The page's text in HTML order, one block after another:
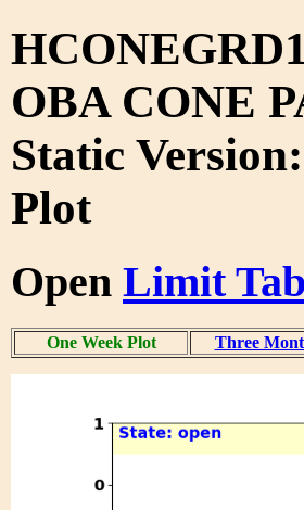
OBA CONE
Static
Plot
Open Limit
One Week Plot Three